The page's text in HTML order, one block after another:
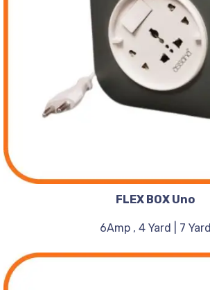
FLEX BOX Uno
6Amp , 4 Yard | 7 Yard